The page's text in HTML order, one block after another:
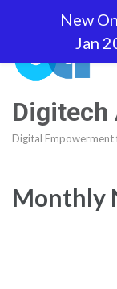
(Press
Digitech
Digital
Monthly
New
Jan